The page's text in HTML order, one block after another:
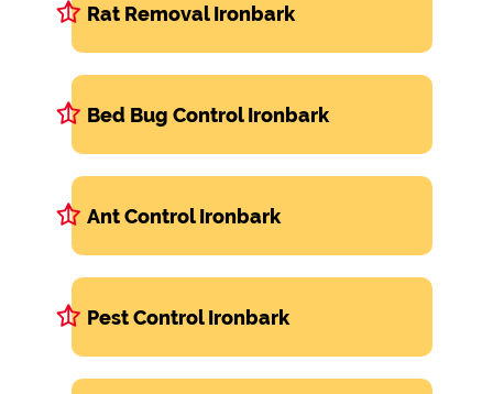
Rat Removal Ironbark
Bed Bug Control Ironbark
Ant Control Ironbark
Pest Control Ironbark